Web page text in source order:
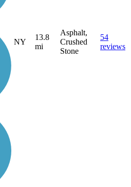
NY
13.8
mi
Asphalt,
Crushed
Stone
54
reviews